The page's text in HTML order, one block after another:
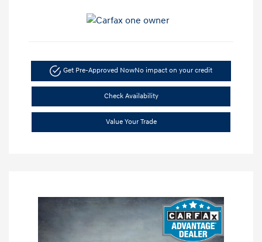
Get Pre-Approved NowNo impact on your credit
Check Availability
Value Your Trade